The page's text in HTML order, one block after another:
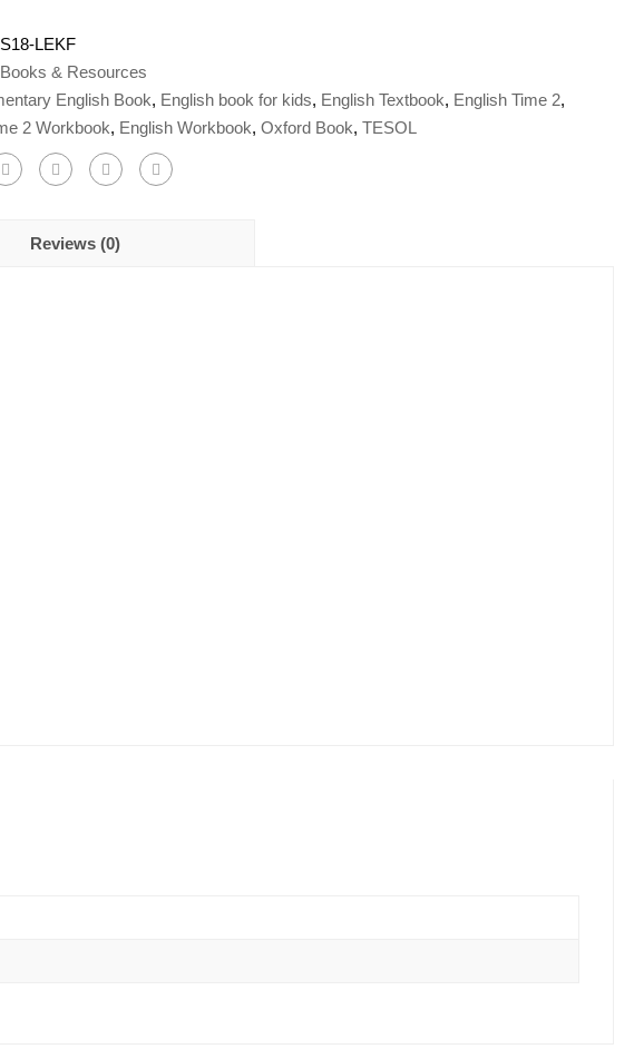
LEKF
Books & Resources
English Book, English book for kids, English Textbook, English Time 2,
2 Workbook, English Workbook, Oxford Book, TESOL
Reviews (0)